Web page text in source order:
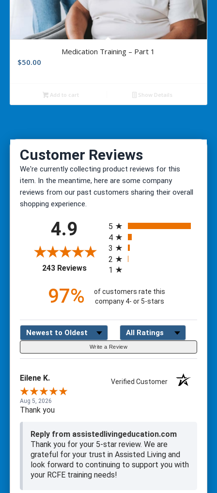
Medication Training – Part 1
$50.00
Add to cart Show Details
We're currently collecting product reviews for this
item. In the meantime, here are some company
reviews from our past customers sharing their overall
shopping experience.
4.9
243 Reviews(opens in a new tab)
5
4
3
2
1
97%
of customers rate this
company 4- or 5-stars
Sort Reviews Filter Reviews by Rating
Write a Review
Eilene K. Verified Customer
Aug 5, 2026
Thank you
Reply from assistedlivingeducation.com
Thank you for your 5-star review. We are
grateful for your trust in Assisted Living and
look forward to continuing to support you with
your RCFE training needs!